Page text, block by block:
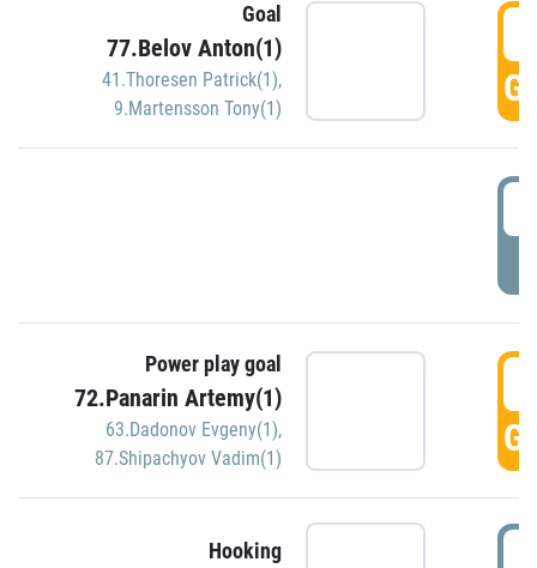
Goal
77.Belov Anton(1)
41.Thoresen Patrick(1),
9.Martensson Tony(1)
Power play goal
72.Panarin Artemy(1)
63.Dadonov Evgeny(1),
87.Shipachyov Vadim(1)
Hooking